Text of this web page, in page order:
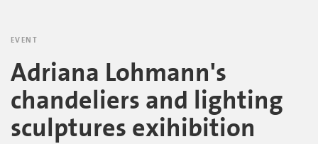
EVENT
Adriana Lohmann's
chandeliers and lighting
sculptures exihibition